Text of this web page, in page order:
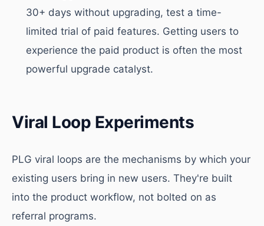
30+ days without upgrading, test a time-
limited trial of paid features. Getting users to
experience the paid product is often the most
powerful upgrade catalyst.
Viral Loop Experiments
PLG viral loops are the mechanisms by which your
existing users bring in new users. They're built
into the product workflow, not bolted on as
referral programs.